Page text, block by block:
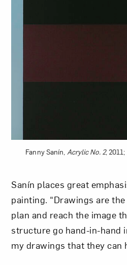
Fanny Sanín, Acrylic No. 2,
Sanín places great
painting. “Drawings are
plan and reach the image
structure go hand-in-hand
my drawings that they can